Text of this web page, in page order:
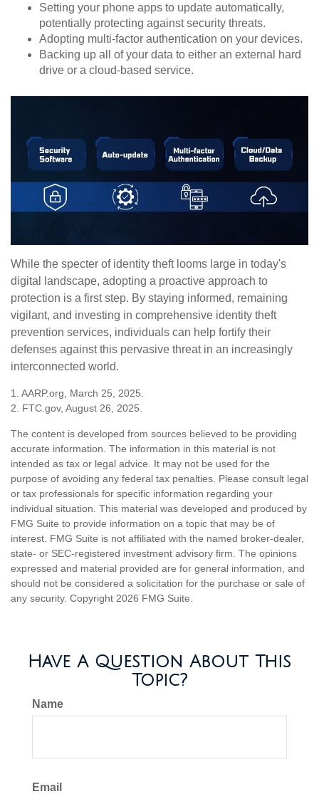
Setting your phone apps to update automatically,
potentially protecting against security threats.
Adopting multi-factor authentication on your devices.
Backing up all of your data to either an external hard
drive or a cloud-based service.
While the specter of identity theft looms large in today's
digital landscape, adopting a proactive approach to
protection is a first step. By staying informed, remaining
vigilant, and investing in comprehensive identity theft
prevention services, individuals can help fortify their
defenses against this pervasive threat in an increasingly
interconnected world.
1. AARP.org, March 25, 2025.
2. FTC.gov, August 26, 2025.
The content is developed from sources believed to be providing
accurate information. The information in this material is not
intended as tax or legal advice. It may not be used for the
purpose of avoiding any federal tax penalties. Please consult legal
or tax professionals for specific information regarding your
individual situation. This material was developed and produced by
FMG Suite to provide information on a topic that may be of
interest. FMG Suite is not affiliated with the named broker-dealer,
state- or SEC-registered investment advisory firm. The opinions
expressed and material provided are for general information, and
should not be considered a solicitation for the purchase or sale of
any security. Copyright 2026 FMG Suite.
Have A Question About This
Topic?
Name
Email